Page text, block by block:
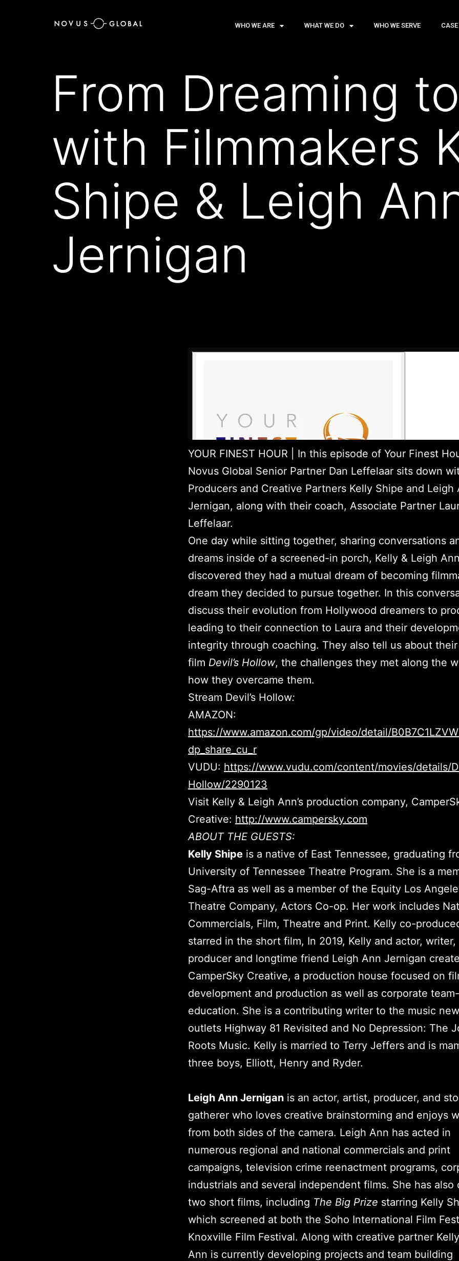
WHO WE ARE WHAT WE DO WHO WE SERVE
From Dreaming
with Filmmakers
Shipe & Leigh
Jernigan
YOUR FINEST HOUR | In this episode of Your Finest
Novus Global Senior Partner Dan Leffelaar sits down
Producers and Creative Partners Kelly Shipe and Leigh
Jernigan, along with their coach, Associate Partner
Leffelaar.
One day while sitting together, sharing conversations
dreams inside of a screened-in porch, Kelly & Leigh
discovered they had a mutual dream of becoming
dream they decided to pursue together. In this
discuss their evolution from Hollywood dreamers to
leading to their connection to Laura and their
integrity through coaching. They also tell us about
film Devil’s Hollow, the challenges they met along the
how they overcame them.
Stream Devil’s Hollow:
AMAZON:
https://www.amazon.com/gp/video/detail/
dp_share_cu_r
VUDU: https://www.vudu.com/content/movies/details/
Hollow/2290123
Visit Kelly & Leigh Ann’s production company,
Creative: http://www.campersky.com
ABOUT THE GUESTS:
Kelly Shipe is a native of East Tennessee, graduating
University of Tennessee Theatre Program. She is a
Sag-Aftra as well as a member of the Equity Los
Theatre Company, Actors Co-op. Her work includes
Commercials, Film, Theatre and Print. Kelly co-
starred in the short film, In 2019, Kelly and actor, writer,
producer and longtime friend Leigh Ann Jernigan
CamperSky Creative, a production house focused on
development and production as well as corporate
education. She is a contributing writer to the music
outlets Highway 81 Revisited and No Depression: The
Roots Music. Kelly is married to Terry Jeffers and is
three boys, Elliott, Henry and Ryder.
Leigh Ann Jernigan is an actor, artist, producer, and
gatherer who loves creative brainstorming and enjoys
from both sides of the camera. Leigh Ann has acted in
numerous regional and national commercials and print
campaigns, television crime reenactment programs,
industrials and several independent films. She has also
two short films, including The Big Prize starring Kelly
which screened at both the Soho International Film
Knoxville Film Festival. Along with creative partner
Ann is currently developing projects and team building